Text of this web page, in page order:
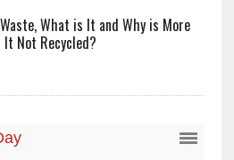
What is It and Why is More
It Not Recycled?